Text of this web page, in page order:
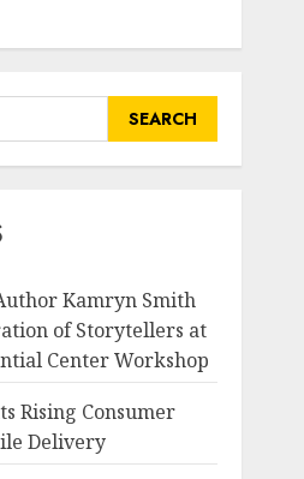
Kamryn Smith
of Storytellers at
Center Workshop
Rising Consumer
Delivery